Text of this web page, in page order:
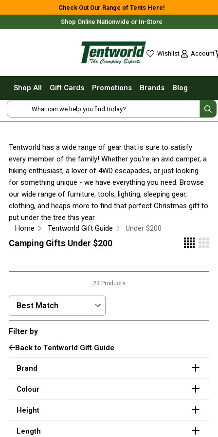
Check Out Our Range of Tents Here!
Shop Online Nationwide or In-Store
Fast Shipping Australia Wide!
Wishlist Account
Shop All Gift Cards Promotions Brands Blog
Small Tents - 1 - 3 Person
Medium Tents - 4 - 6 Person
Fast Pitching
Instant Tents
4 Person
8 Person
10 Person
Touring Fast Pitching Tents
Dome Tents
2 Person
3 Person
4 Person
Air Tents
Rooftop Tents
Cabin Tents
Canvas Tents
Family
Dome
Touring
2 Room
Tentworld has a wide range of gear that is sure to satisfy
every member of the family! Whether you're an avid camper, a
hiking enthusiast, a lover of 4WD escapades, or just looking
for something unique - we have everything you need. Browse
our wide range of furniture, tools, lighting, sleeping gear,
clothing, and heaps more to find that perfect Christmas gift to
put under the tree this year.
Home
Tentworld Gift Guide Under $200
23 Products
Sort Products by:
Camping Gifts Under $200
Filter by
Back to Tentworld Gift Guide
Brand
Colour
Height
Length